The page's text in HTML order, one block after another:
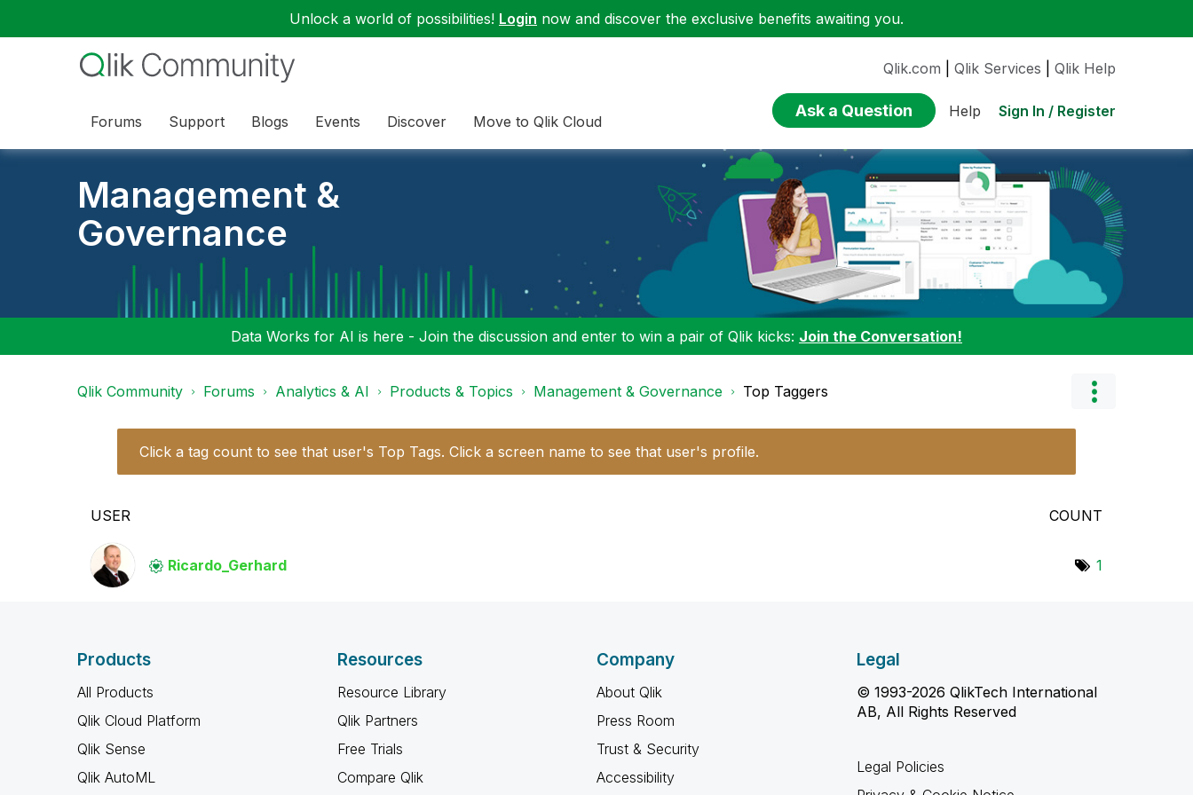
Unlock a world of possibilities! Login now and discover the exclusive benefits awaiting you.
Forums Support Blogs Events Discover Move to Qlik Cloud
Qlik.com Qlik Services Qlik Help
Ask a Question Help Sign In / Register
Management &
Governance
Data Works for AI is here - Join the discussion and enter to win a pair of Qlik kicks: Join the Conversation!
Qlik Community Forums Analytics & AI Products & Topics Management & Governance Top Taggers
Click a tag count to see that user's Top Tags. Click a screen name to see that user's profile.
USER COUNT
Ricardo_Gerhard 1
Products
All Products
Qlik Cloud Platform
Qlik Sense
Qlik AutoML
Resources
Resource Library
Qlik Partners
Free Trials
Compare Qlik
Company
About Qlik
Press Room
Trust & Security
Accessibility
Legal
© 1993-2026 QlikTech International
AB, All Rights Reserved
Legal Policies